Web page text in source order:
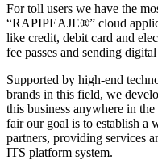
For toll users we have the
“RAPIPEAJE®” cloud
like credit, debit card and
fee passes and sending
Supported by high-end
brands in this field, we
this business anywhere in
fair our goal is to establish a
partners, providing services
ITS platform system.